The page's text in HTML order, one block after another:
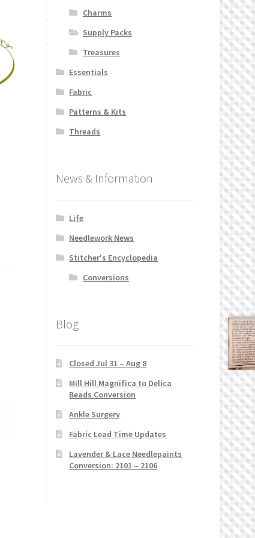
Charms
Supply Packs
Treasures
Essentials
Fabric
Patterns & Kits
Threads
News & Information
Life
Needlework News
Stitcher's Encyclopedia
Conversions
Blog
Closed Jul 31 – Aug 8
Mill Hill Magnifica to Delica
Beads Conversion
Ankle Surgery
Fabric Lead Time Updates
Lavender & Lace Needlepaints
Conversion: 2101 – 2106